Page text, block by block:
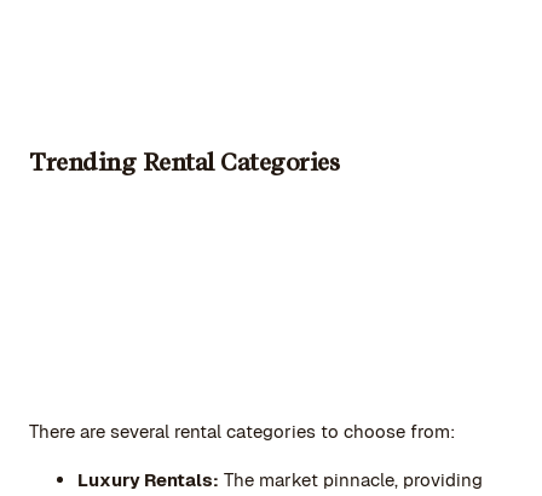
Trending Rental Categories
There are several rental categories to choose from:
Luxury Rentals: The market pinnacle, providing